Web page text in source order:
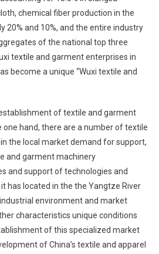
chemical fiber production in the
20% and 10%, and the entire industry
of the national top three
textile and garment enterprises in
become a unique “Wuxi textile and
of textile and garment
hand, there are a number of textile
the local market demand for support,
and garment machinery
and support of technologies and
has located in the the Yangtze River
environment and market
characteristics unique conditions
of this specialized market
of China’s textile and apparel